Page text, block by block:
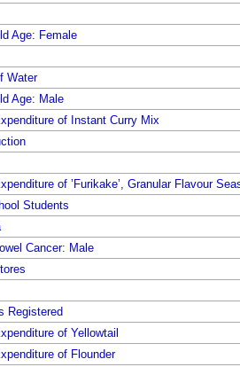
Age: Female
Water
Age: Male
of Instant Curry Mix
of ’Furikake’, Granular Flavour
Students
Cancer: Male
Registered
of Yellowtail
of Flounder